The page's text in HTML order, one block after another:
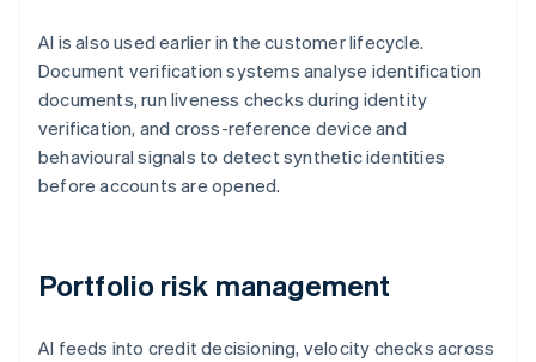
AI is also used earlier in the customer lifecycle.
Document verification systems analyse identification
documents, run liveness checks during identity
verification, and cross-reference device and
behavioural signals to detect synthetic identities
before accounts are opened.
Portfolio risk management
AI feeds into credit decisioning, velocity checks across